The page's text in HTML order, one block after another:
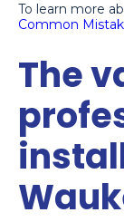
To learn more
Common
The